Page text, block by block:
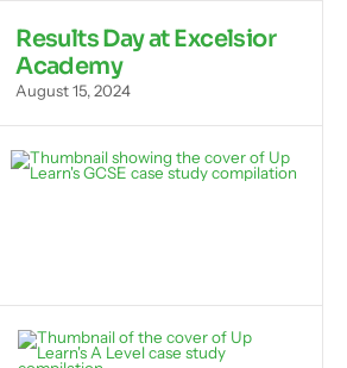
Results Day at Excelsior
Academy
August 15, 2024